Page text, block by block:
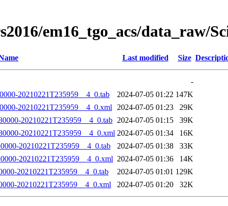
em16_tgo_acs/data_raw/
Last modified Size
-
20210221T235959__4_0.tab
2024-07-05 01:22 147K
20210221T235959__4_0.xml 2024-07-05 01:23
29K
20210221T235959__4_0.tab 2024-07-05 01:15
39K
20210221T235959__4_0.xml 2024-07-05 01:34
16K
20210221T235959__4_0.tab
2024-07-05 01:38
33K
20210221T235959__4_0.xml 2024-07-05 01:36
14K
20210221T235959__4_0.tab
2024-07-05 01:01 129K
20210221T235959__4_0.xml
2024-07-05 01:20 32K